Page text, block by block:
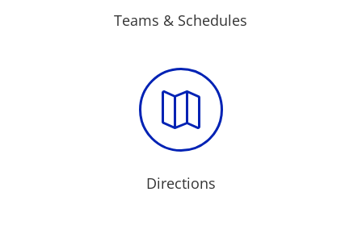
Teams & Schedules

Directions